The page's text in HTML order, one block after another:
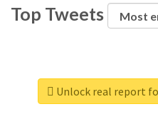
Top Tweets
Unlock real report